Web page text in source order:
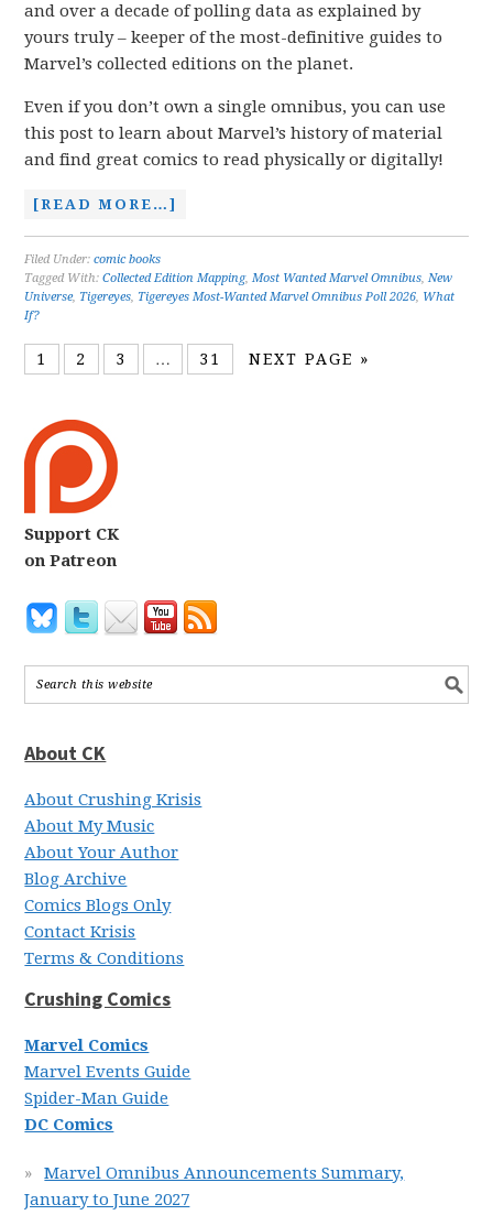
and over a decade of polling data as explained by
yours truly – keeper of the most-definitive guides to
Marvel’s collected editions on the planet.
Even if you don’t own a single omnibus, you can use
this post to learn about Marvel’s history of material
and find great comics to read physically or digitally!
[READ MORE…]
Filed Under:comic books
Tagged With:Collected Edition Mapping,Most Wanted Marvel Omnibus,New
Universe, Tigereyes, Tigereyes Most-Wanted Marvel Omnibus Poll 2026, What
If?
1 2 3 … 31 NEXT PAGE »
Support CK
on Patreon
About CK
About Crushing Krisis
About My Music
About Your Author
Blog Archive
Comics Blogs Only
Contact Krisis
Terms & Conditions
Crushing Comics
Marvel Comics
Marvel Events Guide
Spider-Man Guide
DC Comics
Marvel Omnibus Announcements Summary,
January to June 2027